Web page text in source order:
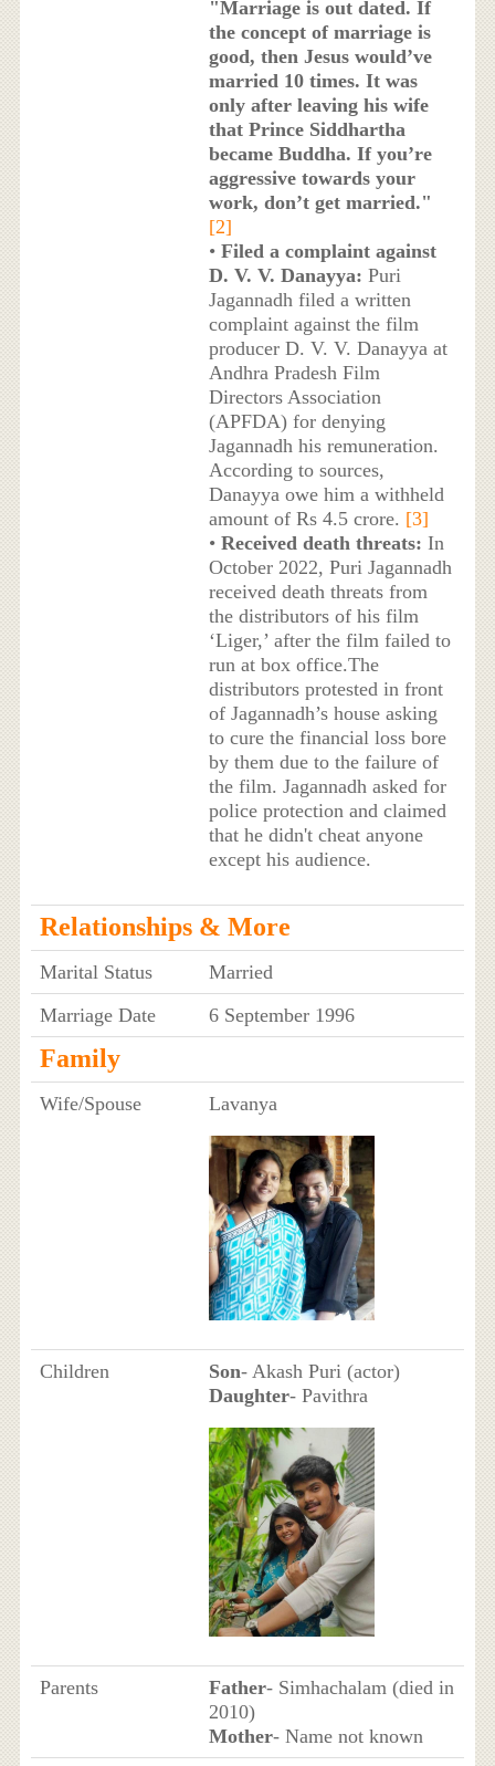
"Marriage is out dated. If
the concept of marriage is
good, then Jesus would’ve
married 10 times. It was
only after leaving his wife
that Prince Siddhartha
became Buddha. If you’re
aggressive towards your
work, don’t get married."
[2]
• Filed a complaint against
D. V. V. Danayya: Puri
Jagannadh filed a written
complaint against the film
producer D. V. V. Danayya at
Andhra Pradesh Film
Directors Association
(APFDA) for denying
Jagannadh his remuneration.
According to sources,
Danayya owe him a withheld
amount of Rs 4.5 crore. [3]
• Received death threats: In
October 2022, Puri Jagannadh
received death threats from
the distributors of his film
‘Liger,’ after the film failed to
run at box office.The
distributors protested in front
of Jagannadh’s house asking
to cure the financial loss bore
by them due to the failure of
the film. Jagannadh asked for
police protection and claimed
that he didn't cheat anyone
except his audience.
Relationships & More
Marital Status
Married
Marriage Date
6 September 1996
Family
Wife/Spouse Lavanya
Children Son- Akash Puri (actor)
Daughter- Pavithra
Parents Father- Simhachalam (died in
2010)
Mother- Name not known